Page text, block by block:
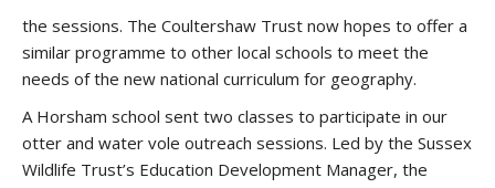
the sessions. The Coultershaw Trust now hopes to offer a
similar programme to other local schools to meet the
needs of the new national curriculum for geography.
A Horsham school sent two classes to participate in our
otter and water vole outreach sessions. Led by the Sussex
Wildlife Trust’s Education Development Manager, the